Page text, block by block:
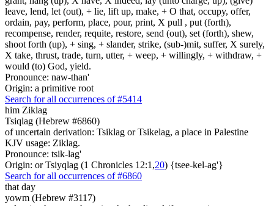
leave, lend, let (out), + lie, lift up, make, + O that, occupy, offer,
ordain, pay, perform, place, pour, print, X pull , put (forth),
recompense, render, requite, restore, send (out), set (forth), shew,
shoot forth (up), + sing, + slander, strike, (sub-)mit, suffer, X surely,
X take, thrust, trade, turn, utter, + weep, + willingly, + withdraw, +
would (to) God, yield.
Pronounce: naw-than'
Origin: a primitive root
Search for all occurrences of #5414
him Ziklag
Tsiqlag (Hebrew #6860)
of uncertain derivation: Tsiklag or Tsikelag, a place in Palestine
KJV usage: Ziklag.
Pronounce: tsik-lag'
Origin: or Tsiyqlag (1 Chronicles 12:1,20) {tsee-kel-ag'}
Search for all occurrences of #6860
that day
yowm (Hebrew #3117)